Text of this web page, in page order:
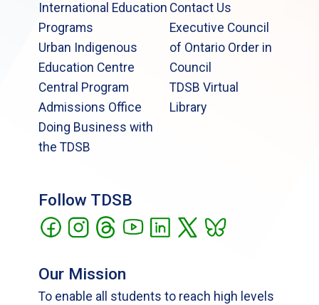
International Education
Programs
Urban Indigenous
Education Centre
Central Program
Admissions Office
Doing Business with
the TDSB
Contact Us
Executive Council
of Ontario Order in
Council
TDSB Virtual
Library
Follow TDSB
Our Mission
To enable all students to reach high levels